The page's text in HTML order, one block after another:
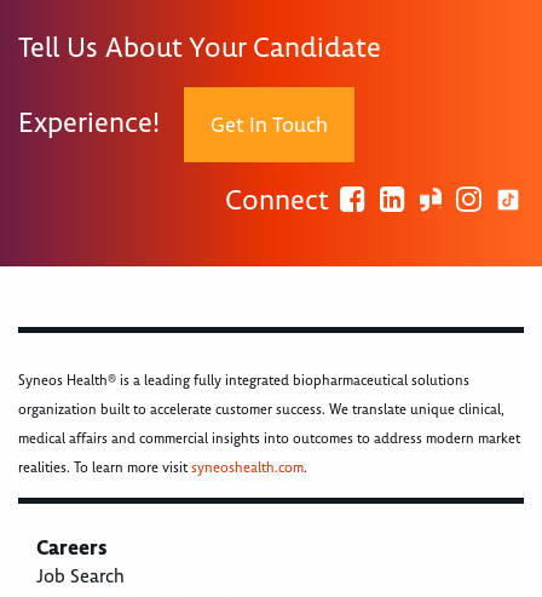
Tell Us About Your Candidate
Experience! Get In Touch
Connect
Syneos Health® is a leading fully integrated biopharmaceutical solutions
organization built to accelerate customer success. We translate unique clinical,
medical affairs and commercial insights into outcomes to address modern market
realities. To learn more visitsyneoshealth.com.
Careers
Job Search